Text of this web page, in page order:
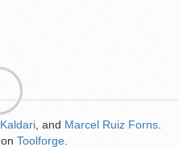
Kaldari , and Marcel Ruiz Forns
on Toolforge